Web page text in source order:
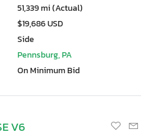
51,339 mi (Actual)
$19,686 USD
Side
Pennsburg, PA
On Minimum Bid
V6